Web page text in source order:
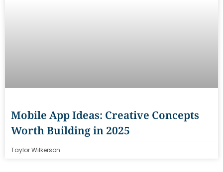
Mobile App Ideas: Creative Concepts
Worth Building in 2025
Taylor Wilkerson